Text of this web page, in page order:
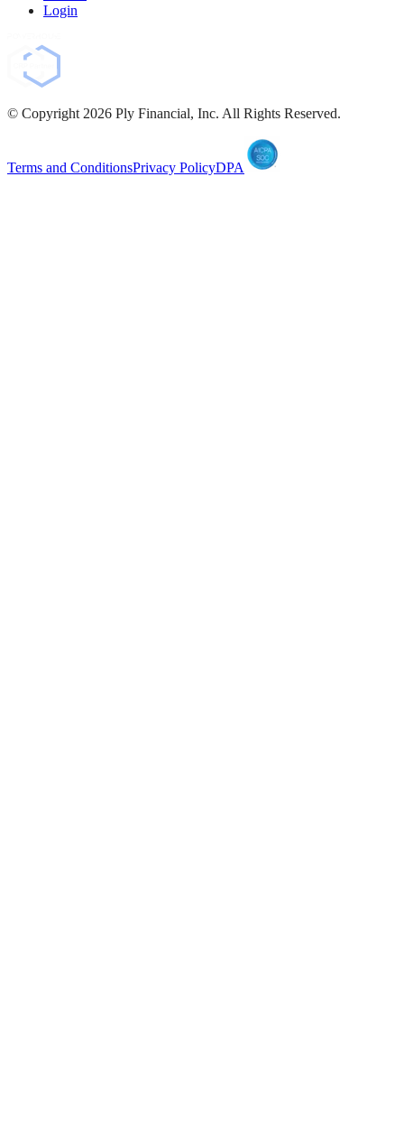
Login
© Copyright 2026 Ply Financial, Inc. All Rights Reserved.
Terms and ConditionsPrivacy PolicyDPA